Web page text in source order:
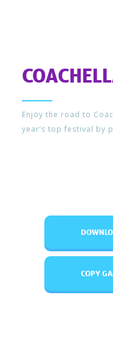
Enjoy the road to
year’s top festival by
COPY